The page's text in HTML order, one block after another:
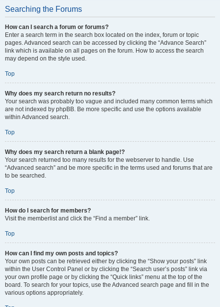
Searching the Forums
How can I search a forum or forums?
Enter a search term in the search box located on the index, forum or topic
pages. Advanced search can be accessed by clicking the “Advance Search”
link which is available on all pages on the forum. How to access the search
may depend on the style used.
Top
Why does my search return no results?
Your search was probably too vague and included many common terms which
are not indexed by phpBB. Be more specific and use the options available
within Advanced search.
Top
Why does my search return a blank page!?
Your search returned too many results for the webserver to handle. Use
“Advanced search” and be more specific in the terms used and forums that are
to be searched.
Top
How do I search for members?
Visit the memberlist and click the “Find a member” link.
Top
How can I find my own posts and topics?
Your own posts can be retrieved either by clicking the “Show your posts” link
within the User Control Panel or by clicking the “Search user’s posts” link via
your own profile page or by clicking the “Quick links” menu at the top of the
board. To search for your topics, use the Advanced search page and fill in the
various options appropriately.